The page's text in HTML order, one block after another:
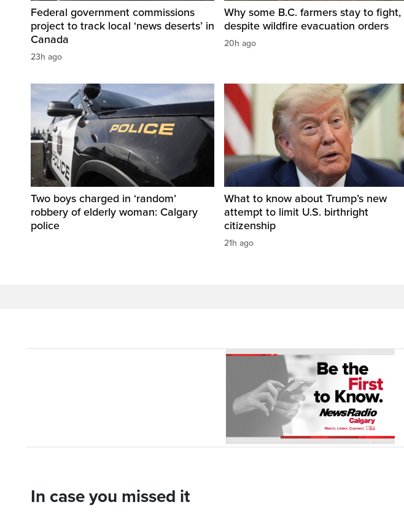
Federal government commissions
project to track local ‘news deserts’ in
Canada
23h ago
Why some B.C. farmers stay to fight,
despite wildfire evacuation orders
20h ago
Two boys charged in ‘random’
robbery of elderly woman: Calgary
police
What to know about Trump’s new
attempt to limit U.S. birthright
citizenship
21h ago
In case you missed it